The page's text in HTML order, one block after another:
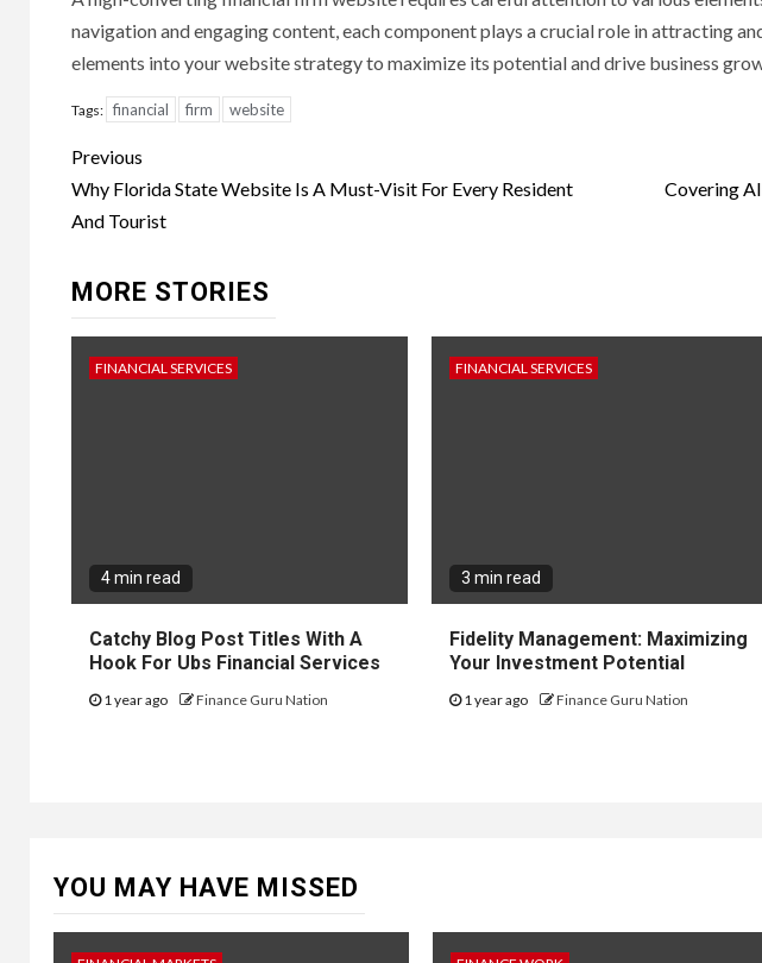
navigation and engaging content, each component plays a crucial role in attracting
elements into your website strategy to maximize its potential and drive business
Tags: financial firm website
Continue
Reading
Previous
Why Florida State Website Is A Must-Visit For Every Resident
And Tourist
Covering
MORE STORIES
FINANCIAL SERVICES
4 min read
Catchy Blog Post Titles With A
Hook For Ubs Financial Services
1 year ago Finance Guru Nation
FINANCIAL SERVICES
3 min read
Fidelity Management: Maximizing
Your Investment Potential
1 year ago Finance Guru Nation
YOU MAY HAVE MISSED